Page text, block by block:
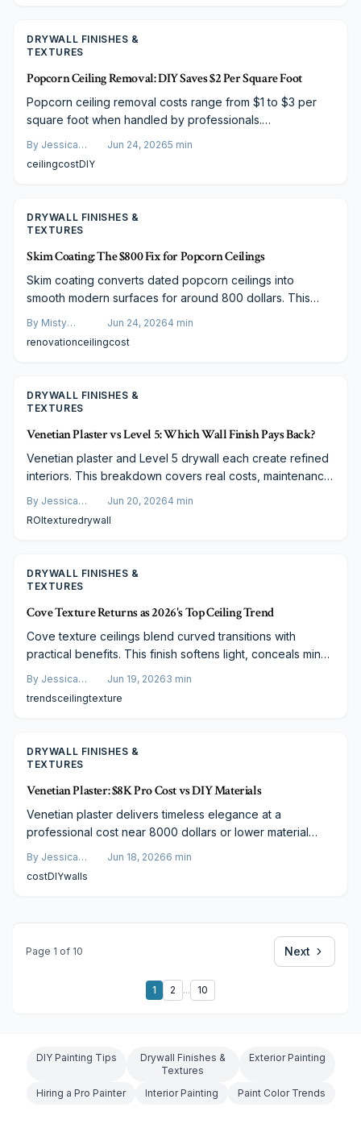
DRYWALL FINISHES &
TEXTURES
Popcorn Ceiling Removal: DIY Saves $2 Per Square Foot
Popcorn ceiling removal costs range from $1 to $3 per
square foot when handled by professionals.
expenses to $0.30 to $1.00 per square foot while
weighing time, safety, and finish quality.
By Jessica
Varela
Jun 24, 20265 min
ceilingcostDIY
DRYWALL FINISHES &
TEXTURES
Skim Coating: The $800 Fix for Popcorn Ceilings
Skim coating converts dated popcorn ceilings into
smooth modern surfaces for around 800 dollars. This
budget paths, and maintenance for durable results.
By Misty
Goldberg
Jun 24, 20264 min
renovationceilingcost
DRYWALL FINISHES &
TEXTURES
Venetian Plaster vs Level 5: Which Wall Finish Pays Back?
Venetian plaster and Level 5 drywall each create refined
interiors. This breakdown covers real costs, maintenance
finish that matches your home and plans.
By Jessica
Varela
Jun 20, 20264 min
ROItexturedrywall
DRYWALL FINISHES &
TEXTURES
Cove Texture Returns as 2026's Top Ceiling Trend
Cove texture ceilings blend curved transitions with
practical benefits. This finish softens light, conceals minor
costs of 600 to 1200 dollars per room.
By Jessica
Varela
Jun 19, 20263 min
trendsceilingtexture
DRYWALL FINISHES &
TEXTURES
Venetian Plaster: $8K Pro Cost vs DIY Materials
Venetian plaster delivers timeless elegance at a
professional cost near 8000 dollars or lower material
finish options, and strategies to balance luxury with
By Jessica
Varela
Jun 18, 20266 min
costDIYwalls
Page 1 of 10 Next
1 2 ... 10
DIY Painting Tips
Drywall Finishes &
Textures
Exterior Painting
Hiring a Pro Painter Interior Painting Paint Color Trends